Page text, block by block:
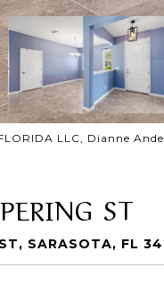
LLC, Dianne
ST
SARASOTA, FL